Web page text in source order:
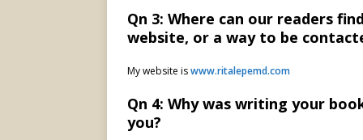
Qn 3: Where can our readers
website, or a way to be
My website iswww.ritalepemd.com
Qn 4: Why was writing your
you?